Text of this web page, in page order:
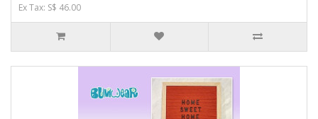
Ex Tax: S$ 46.00